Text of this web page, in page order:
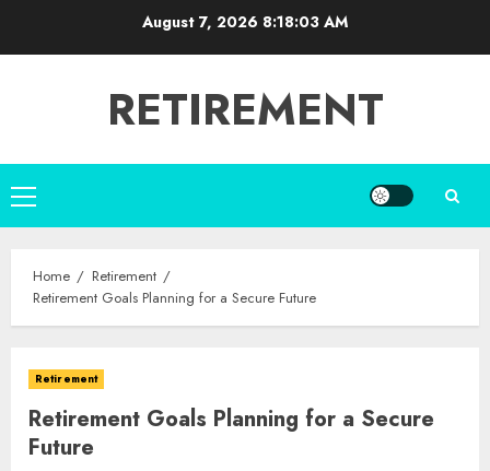
August 7, 2026 8:18:04 AM
RETIREMENT
Primary
Menu
Home
Retirement
Retirement Goals Planning for a Secure Future
Retirement
Retirement Goals Planning for a Secure
Future